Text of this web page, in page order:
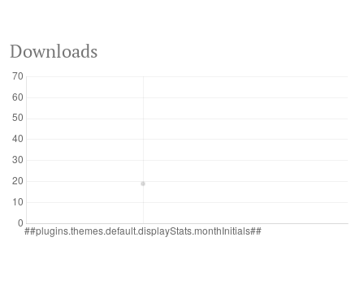
Downloads